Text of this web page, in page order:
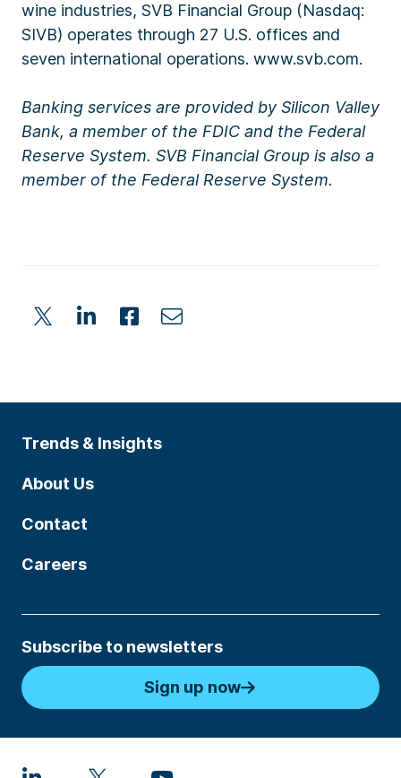
wine industries, SVB Financial Group (Nasdaq:
SIVB) operates through 27 U.S. offices and
seven international operations. www.svb.com.
Banking services are provided by Silicon Valley
Bank, a member of the FDIC and the Federal
Reserve System. SVB Financial Group is also a
member of the Federal Reserve System.
Trends & Insights
About Us
Contact
Careers
Subscribe to newsletters
Sign up now